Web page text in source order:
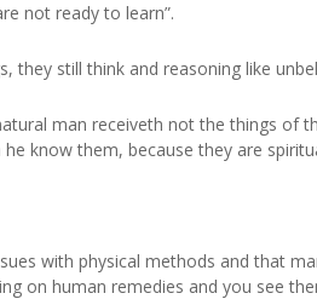
not ready to learn”.
they still think and reasoning like
man receiveth not the things of
know them, because they are
with physical methods and that
on human remedies and you see